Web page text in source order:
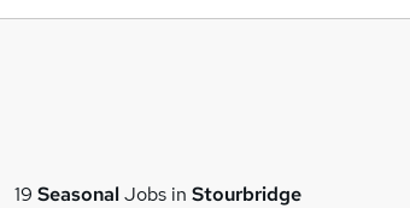
19 SeasonalJobs in Stourbridge